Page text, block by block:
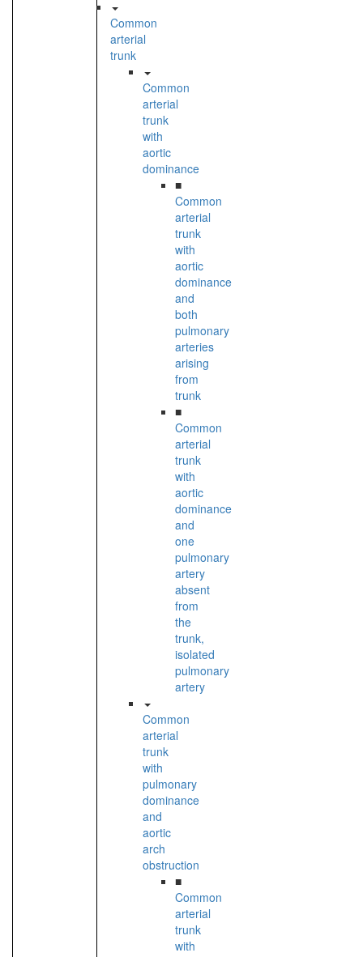
Common
arterial
trunk
Common
arterial
trunk
with
aortic
dominance
■
Common
arterial
trunk
with
aortic
dominance
and
both
pulmonary
arteries
arising
from
trunk
■
Common
arterial
trunk
with
aortic
dominance
and
one
pulmonary
artery
absent
from
the
trunk,
isolated
pulmonary
artery
Common
arterial
trunk
with
pulmonary
dominance
and
aortic
arch
obstruction
■
Common
arterial
trunk
with